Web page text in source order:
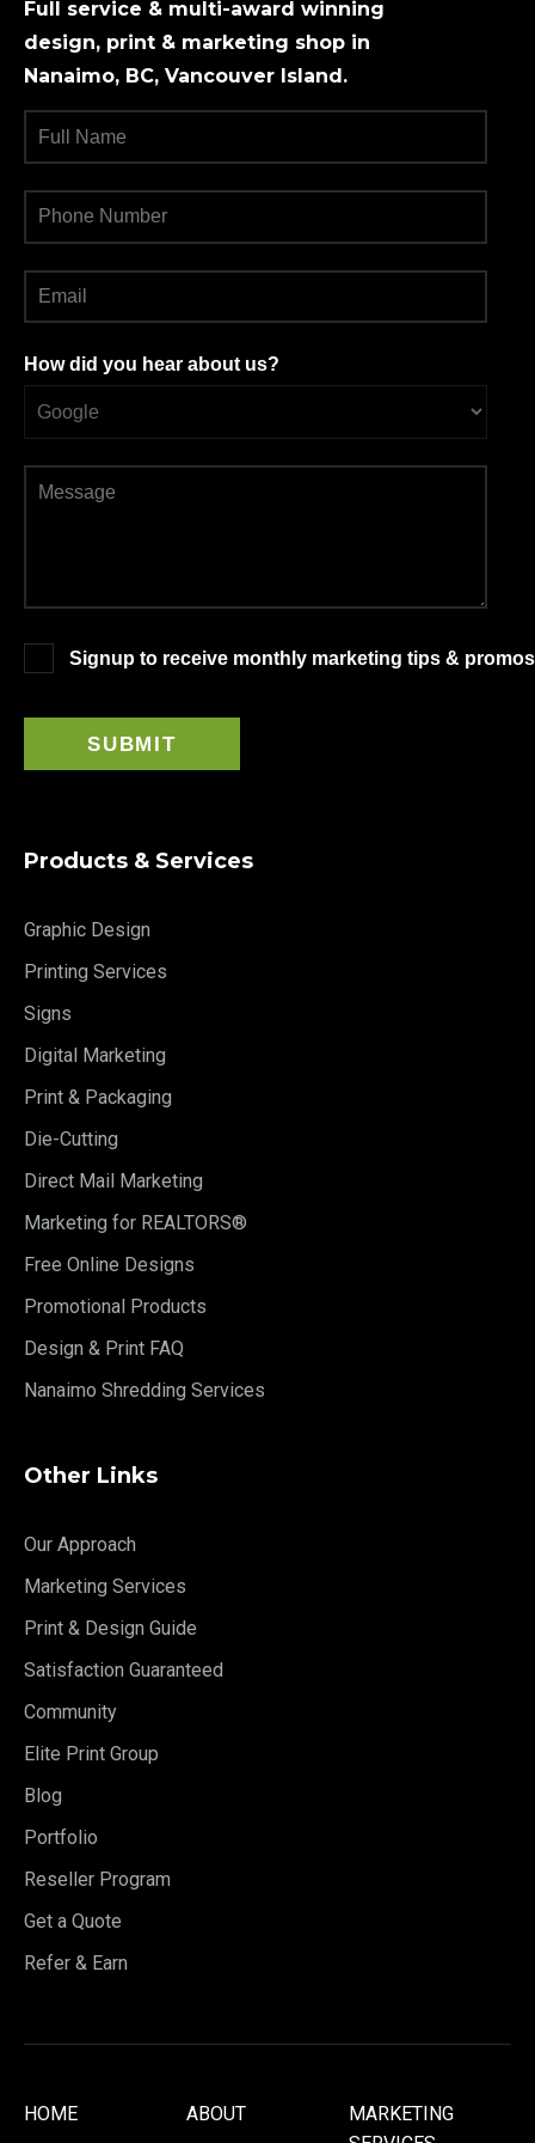
Full service & multi-award winning
design, print & marketing shop in
Nanaimo, BC, Vancouver Island.
How did you hear about us?
Signup to receive monthly marketing tips &
Products & Services
Graphic Design
Printing Services
Signs
Digital Marketing
Print & Packaging
Die-Cutting
Direct Mail Marketing
Marketing for REALTORS®
Free Online Designs
Promotional Products
Design & Print FAQ
Nanaimo Shredding Services
Other Links
Our Approach
Marketing Services
Print & Design Guide
Satisfaction Guaranteed
Community
Elite Print Group
Blog
Portfolio
Reseller Program
Get a Quote
Refer & Earn
HOME ABOUT
MARKETING